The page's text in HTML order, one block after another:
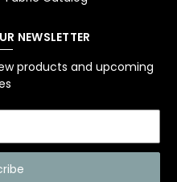
NEWSLETTER
products and upcoming